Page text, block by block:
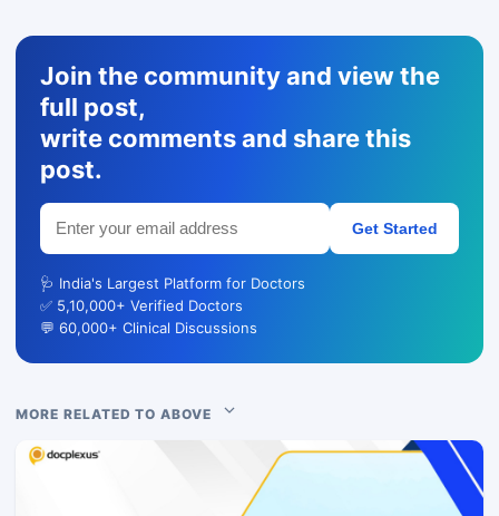
Join the community and view the
full post,
write comments and share this
post.
Get Started
🩺 India's Largest Platform for Doctors
✅ 5,10,000+ Verified Doctors
💬 60,000+ Clinical Discussions
MORE RELATED TO ABOVE